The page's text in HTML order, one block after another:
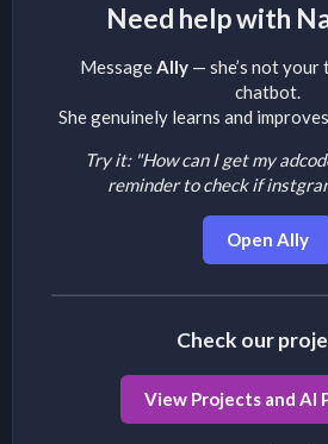
Need help with
MessageAlly — she’s not
chatbot.
She genuinely learns and
Try it: "How can I get my
reminder to check if
Open Ally
Check our
View Projects and AI